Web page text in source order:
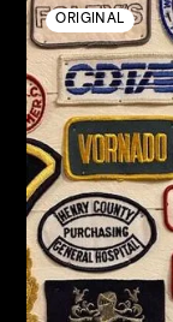
ORIGINAL